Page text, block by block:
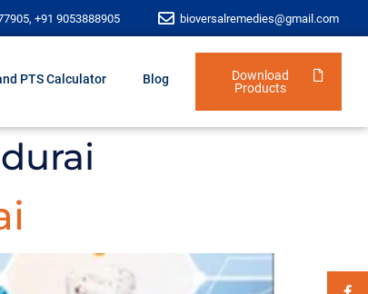
+91 9053888905 bioversalremedies@gmail.com
PTS Calculator Blog
Download
Products